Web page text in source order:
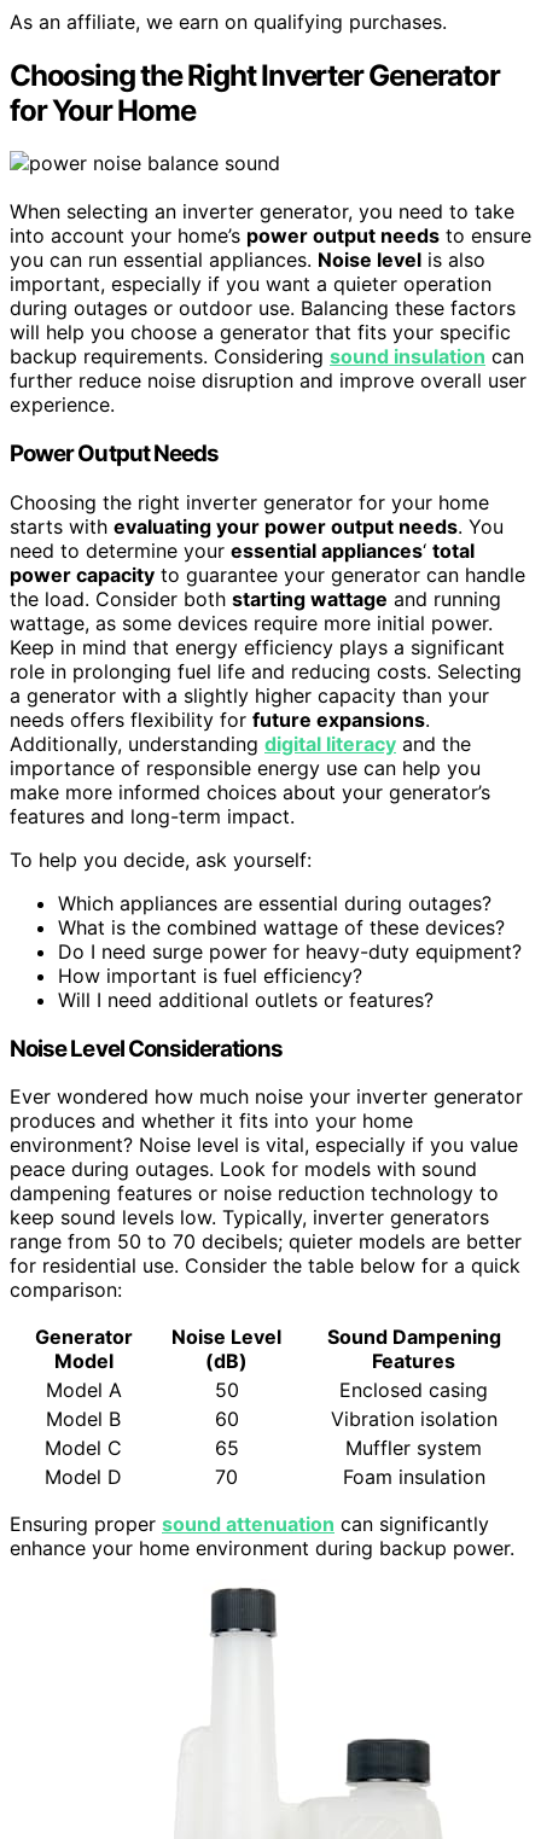
As an affiliate, we earn on qualifying purchases.
Choosing the Right Inverter Generator
for Your Home
When selecting an inverter generator, you need to take
into account your home’s power output needs to ensure
you can run essential appliances. Noise level is also
important, especially if you want a quieter operation
during outages or outdoor use. Balancing these factors
will help you choose a generator that fits your specific
backup requirements. Considering sound insulation can
further reduce noise disruption and improve overall user
experience.
Power Output Needs
Choosing the right inverter generator for your home
starts with evaluating your power output needs. You
need to determine your essential appliances‘ total
power capacity to guarantee your generator can handle
the load. Consider both starting wattage and running
wattage, as some devices require more initial power.
Keep in mind that energy efficiency plays a significant
role in prolonging fuel life and reducing costs. Selecting
a generator with a slightly higher capacity than your
needs offers flexibility for future expansions.
Additionally, understanding digital literacy and the
importance of responsible energy use can help you
make more informed choices about your generator’s
features and long-term impact.
To help you decide, ask yourself:
Which appliances are essential during outages?
What is the combined wattage of these devices?
Do I need surge power for heavy-duty equipment?
How important is fuel efficiency?
Will I need additional outlets or features?
Noise Level Considerations
Ever wondered how much noise your inverter generator
produces and whether it fits into your home
environment? Noise level is vital, especially if you value
peace during outages. Look for models with sound
dampening features or noise reduction technology to
keep sound levels low. Typically, inverter generators
range from 50 to 70 decibels; quieter models are better
for residential use. Consider the table below for a quick
comparison:
Generator
Model
Noise Level
(dB)
Sound Dampening
Features
Model A
50
Enclosed casing
Model B
60
Vibration isolation
Model C
65
Muffler system
Model D
70
Foam insulation
Ensuring proper sound attenuation can significantly
enhance your home environment during backup power.